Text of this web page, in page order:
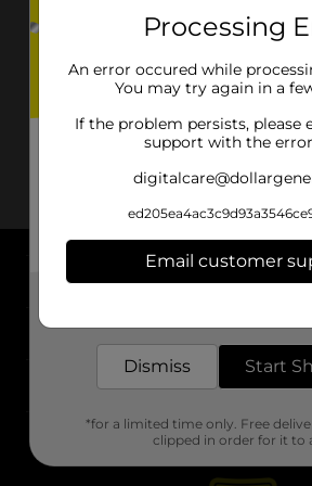
About DG
Support
Stores
Processing
An error occured while
You may try again in a
If the problem persists, please
support with the
Email customer
Dismiss Start
*for a limited time only. Free
clipped in order for it to